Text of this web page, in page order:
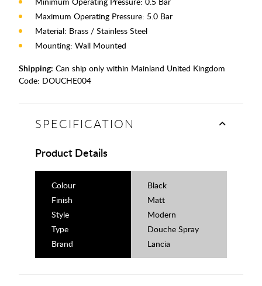
Maximum Operating Pressure: 5.0 Bar
Material: Brass / Stainless Steel
Mounting: Wall Mounted
Shipping: Can ship only within Mainland United Kingdom
Code: DOUCHE004
SPECIFICATION
Product Details
Colour
Black
Finish
Matt
Style
Modern
Type
Douche Spray
Brand
Lancia